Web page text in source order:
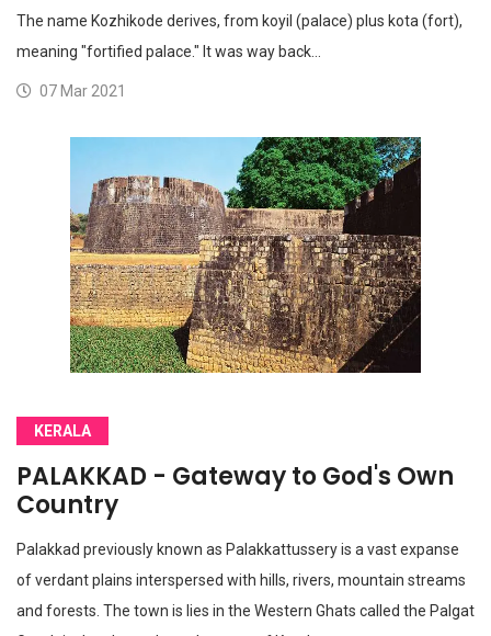
The name Kozhikode derives, from koyil (palace) plus kota (fort),
meaning "fortified palace." It was way back…
07 Mar 2021
KERALA
PALAKKAD - Gateway to God's Own
Country
Palakkad previously known as Palakkattussery is a vast expanse
of verdant plains interspersed with hills, rivers, mountain streams
and forests. The town is lies in the Western Ghats called the Palgat